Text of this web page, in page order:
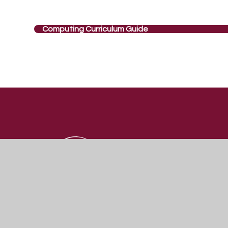
Computing Curriculum Guide